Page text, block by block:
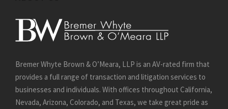
Bremer Whyte Brown & O’Meara, LLP is an AV-rated firm that
provides a full range of transaction and litigation services to
businesses and individuals. With offices throughout California,
Nevada, Arizona, Colorado, and Texas, we take great pride as